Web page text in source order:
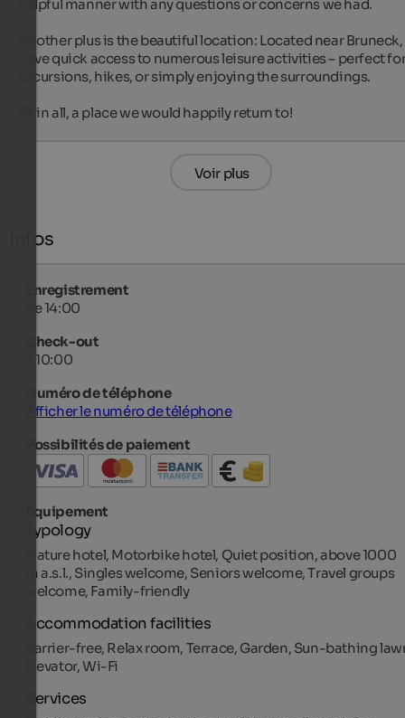
helpful manner with any questions or concerns we had.
Another plus is the beautiful location: Located near
have quick access to numerous leisure activities – perfect
excursions, hikes, or simply enjoying the surroundings.
All in all, a place we would happily return to!
Voir plus
Infos
Enregistrement
de 14:00
Check-out
à 10:00
Numéro de téléphone
Afficher le numéro de téléphone
Possibilités de paiement
Équipement
Typology
Nature hotel, Motorbike hotel, Quiet position, above 1000
m a.s.l., Singles welcome, Seniors welcome, Travel groups
welcome, Family-friendly
Accommodation facilities
Barrier-free, Relax room, Terrace, Garden, Sun-bathing
Elevator, Wi-Fi
Services